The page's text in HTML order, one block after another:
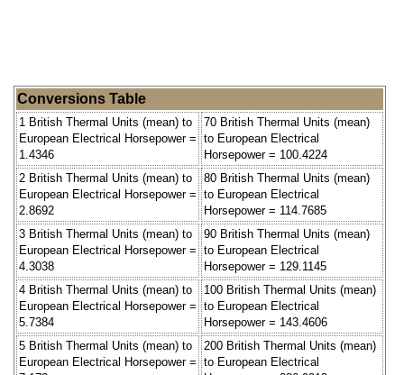
Conversions Table
1 British Thermal Units (mean) to
European Electrical Horsepower =
1.4346
70 British Thermal Units (mean)
to European Electrical
Horsepower = 100.4224
2 British Thermal Units (mean) to
European Electrical Horsepower =
2.8692
80 British Thermal Units (mean)
to European Electrical
Horsepower = 114.7685
3 British Thermal Units (mean) to
European Electrical Horsepower =
4.3038
90 British Thermal Units (mean)
to European Electrical
Horsepower = 129.1145
4 British Thermal Units (mean) to
European Electrical Horsepower =
5.7384
100 British Thermal Units (mean)
to European Electrical
Horsepower = 143.4606
5 British Thermal Units (mean) to
European Electrical Horsepower =
200 British Thermal Units (mean)
to European Electrical